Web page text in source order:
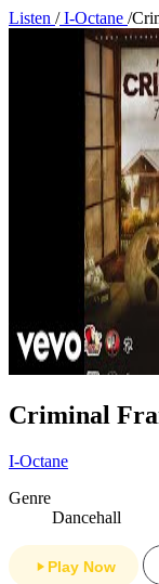
Listen /I-Octane /
Criminal
I-Octane
Genre
Dancehall
Play Now